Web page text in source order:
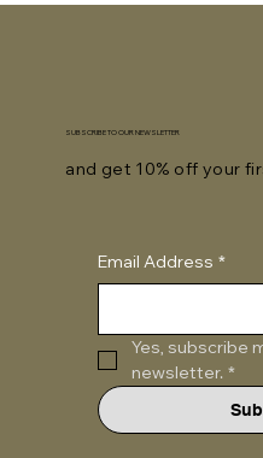
SUBSCRIBE TO OUR NEWSLETTER
and get 10% off your
Email Address *
Yes, subscribe
newsletter. *